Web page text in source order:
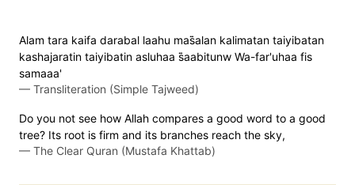
Alam tara kaifa darabal laahu mas̈̇alan kalimatan taiyibatan
kashajaratin taiyibatin asluhaa s̈̇aabitunw Wa-far'uhaa fis
samaaa'
— Transliteration (Simple Tajweed)
Do you not see how Allah compares a good word to a good
tree? Its root is firm and its branches reach the sky,
— The Clear Quran (Mustafa Khattab)